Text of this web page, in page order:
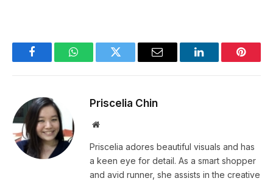
FacebookWhatsAppTwitter Email LinkedIn
Priscelia Chin
Website
Priscelia adores beautiful visuals and has
a keen eye for detail. As a smart shopper
and avid runner, she assists in the creative